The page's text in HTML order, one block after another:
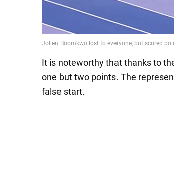
It is noteworthy that thanks to
one but two points. The
false start.